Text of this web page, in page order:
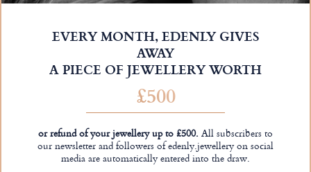
EVERY MONTH, EDENLY GIVES
AWAY
A PIECE OF JEWELLERY WORTH
£500
or refund of your jewellery up to £500.All subscribers to
our newsletter and followers of edenly.jewellery on social
media are automatically entered into the draw.